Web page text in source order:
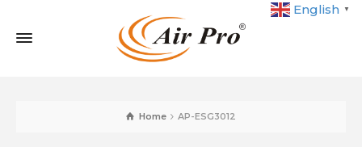
English ▼
Home AP-ESG3012